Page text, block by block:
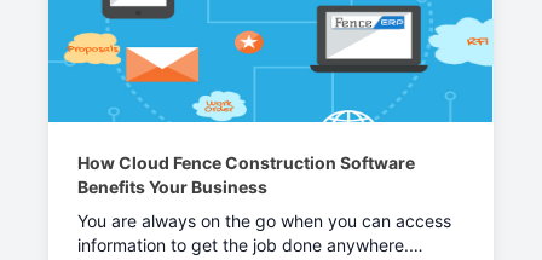
How Cloud Fence Construction Software
Benefits Your Business
You are always on the go when you can access
information to get the job done anywhere.…